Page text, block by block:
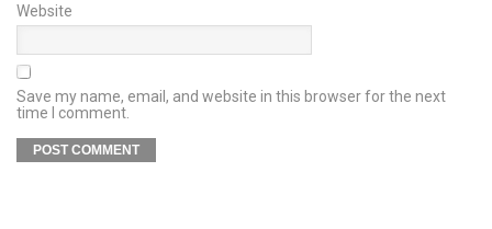
Website
Save my name, email, and website in this browser for the next
time I comment.